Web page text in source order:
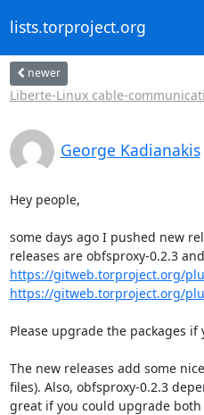
lists.torproject.org
newer
Liberte-Linux cable-
George Kadianakis
Hey people,
some days ago I pushed new
https://gitweb.torproject.org/
https://gitweb.torproject.org/
Please upgrade the packages if
The new releases add some
files). Also, obfsproxy-0.2.3
great if you could upgrade both